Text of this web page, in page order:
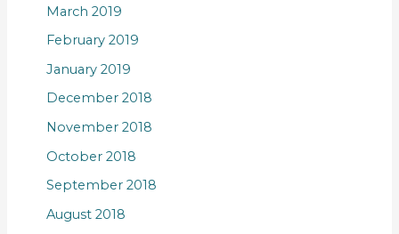
March 2019
February 2019
January 2019
December 2018
November 2018
October 2018
September 2018
August 2018